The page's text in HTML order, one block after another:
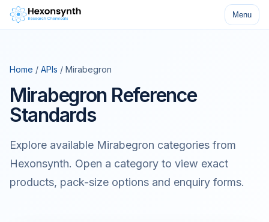
Menu
Home / APIs / Mirabegron
Mirabegron Reference
Standards
Explore available Mirabegron categories from
Hexonsynth. Open a category to view exact
products, pack-size options and enquiry forms.